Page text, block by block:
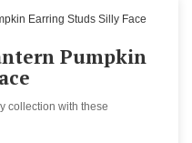
Pumpkin
collection with these